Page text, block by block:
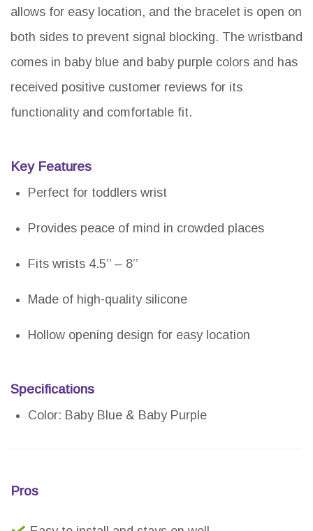
allows for easy location, and the bracelet is open on
both sides to prevent signal blocking. The wristband
comes in baby blue and baby purple colors and has
received positive customer reviews for its
functionality and comfortable fit.
Key Features
Perfect for toddlers wrist
Provides peace of mind in crowded places
Fits wrists 4.5’’ – 8’’
Made of high-quality silicone
Hollow opening design for easy location
Specifications
Color: Baby Blue & Baby Purple
Pros